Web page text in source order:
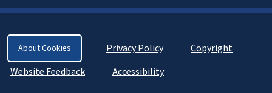
About Cookies Privacy Policy
Copyright
Website Feedback
Accessibility